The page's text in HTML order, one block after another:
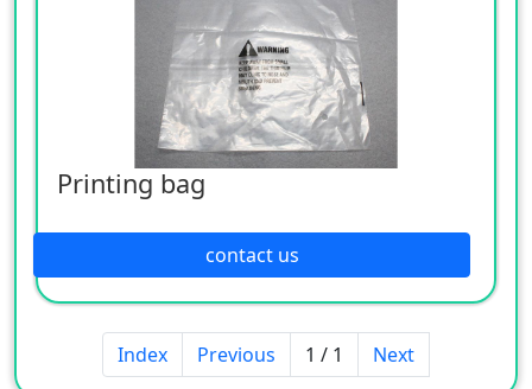
Printing bag
contact us
Index Previous 1 / 1 Next